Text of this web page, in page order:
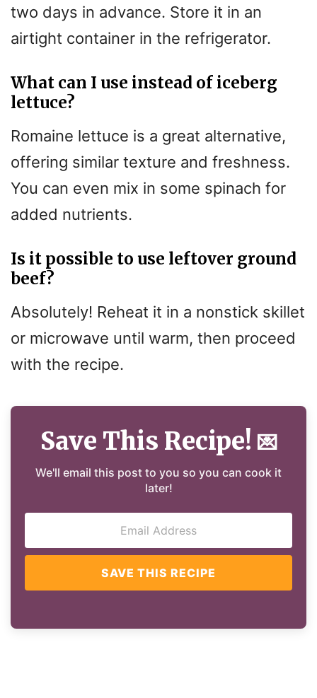
two days in advance. Store it in an
airtight container in the refrigerator.
What can I use instead of iceberg
lettuce?
Romaine lettuce is a great alternative,
offering similar texture and freshness.
You can even mix in some spinach for
added nutrients.
Is it possible to use leftover ground
beef?
Absolutely! Reheat it in a nonstick skillet
or microwave until warm, then proceed
with the recipe.
Save This Recipe! 💌
We'll email this post to you so you can cook it
later!
SAVE THIS RECIPE